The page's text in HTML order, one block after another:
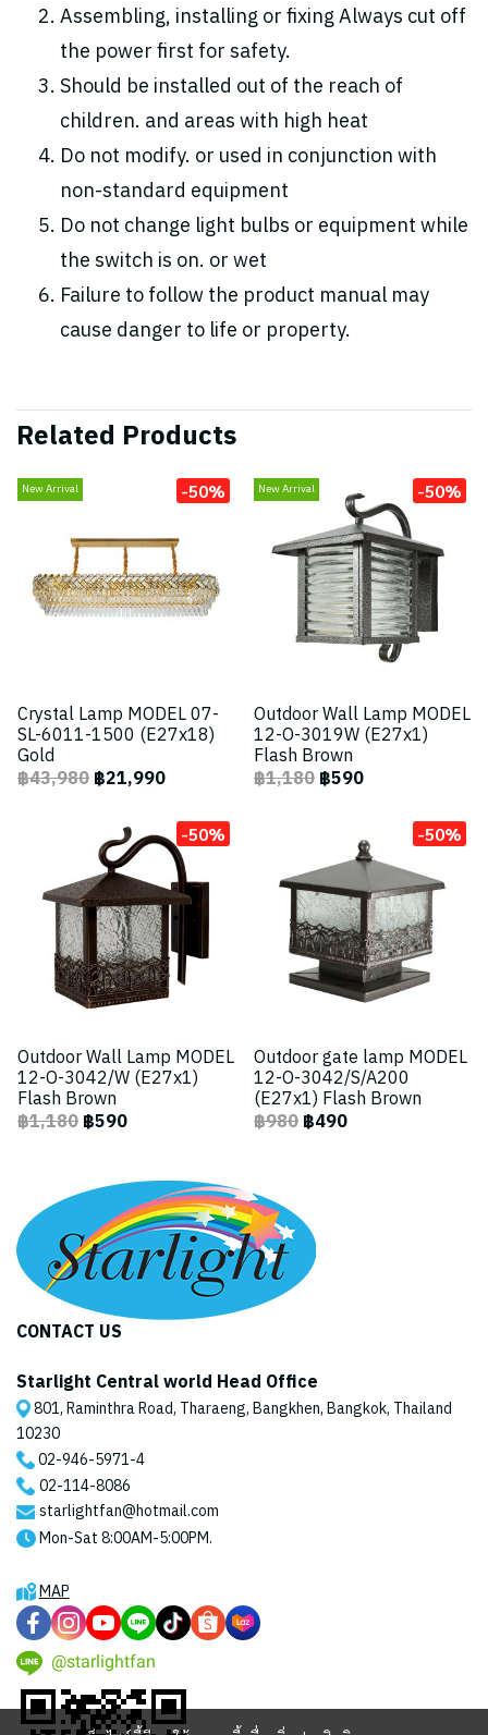
Assembling, installing or fixing Always cut off
the power first for safety.
Should be installed out of the reach of
children. and areas with high heat
Do not modify. or used in conjunction with
non-standard equipment
Do not change light bulbs or equipment while
the switch is on. or wet
Failure to follow the product manual may
cause danger to life or property.
Related Products
New Arrival -50%
Crystal Lamp MODEL 07-
SL-6011-1500 (E27x18)
Gold
฿43,980฿21,990
New Arrival -50%
Outdoor Wall Lamp MODEL
12-O-3019W (E27x1)
Flash Brown
฿1,180฿590
-50%
Outdoor Wall Lamp MODEL
12-O-3042/W (E27x1)
Flash Brown
฿1,180฿590
-50%
Outdoor gate lamp MODEL
12-O-3042/S/A200
(E27x1) Flash Brown
฿980฿490
CONTACT US
Starlight Central world Head Office
801, Raminthra Road, Tharaeng, Bangkhen, Bangkok, Thailand
10230
02-946-5971-4
02-114-8086
starlightfan@hotmail.com
Mon-Sat 8:00AM-5:00PM.
MAP
@starlightfan